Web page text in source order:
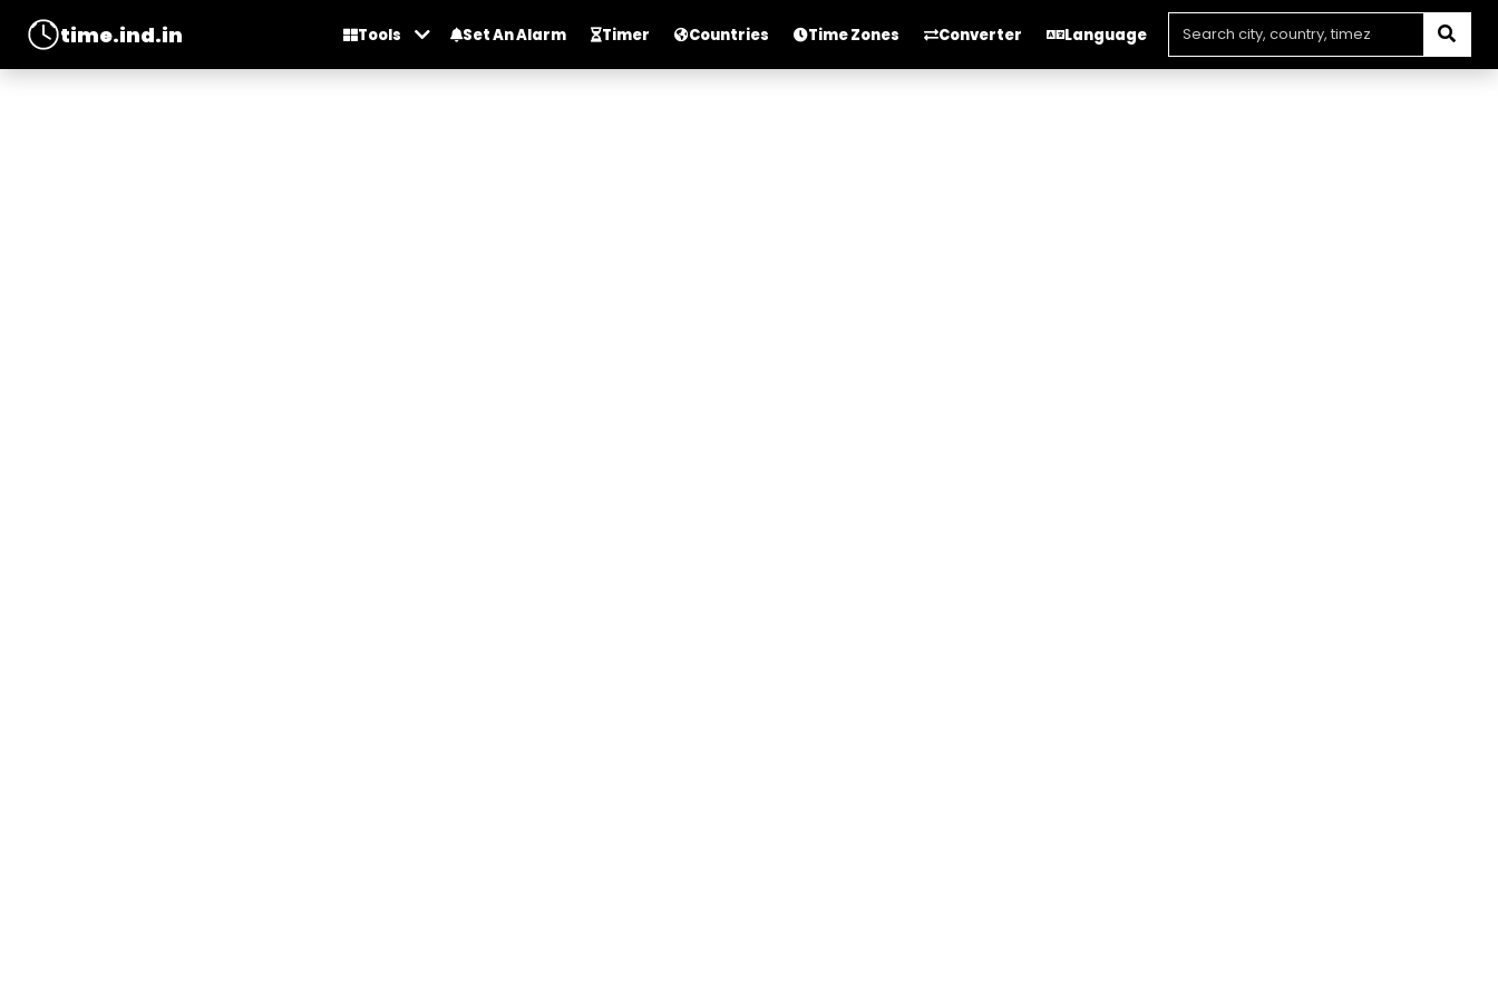
time.ind.in Tools Set An Alarm Timer Countries Time Zones Converter Language